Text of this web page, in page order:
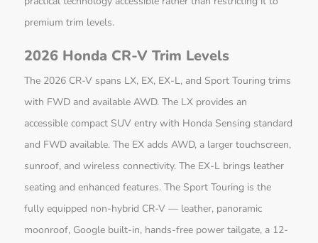
premium trim levels.
2026 Honda CR-V Trim Levels
The 2026 CR-V spans LX, EX, EX-L, and Sport Touring trims
with FWD and available AWD. The LX provides an
accessible compact SUV entry with Honda Sensing standard
and FWD available. The EX adds AWD, a larger touchscreen,
sunroof, and wireless connectivity. The EX-L brings leather
seating and enhanced features. The Sport Touring is the
fully equipped non-hybrid CR-V — leather, panoramic
moonroof, Google built-in, hands-free power tailgate, a 12-